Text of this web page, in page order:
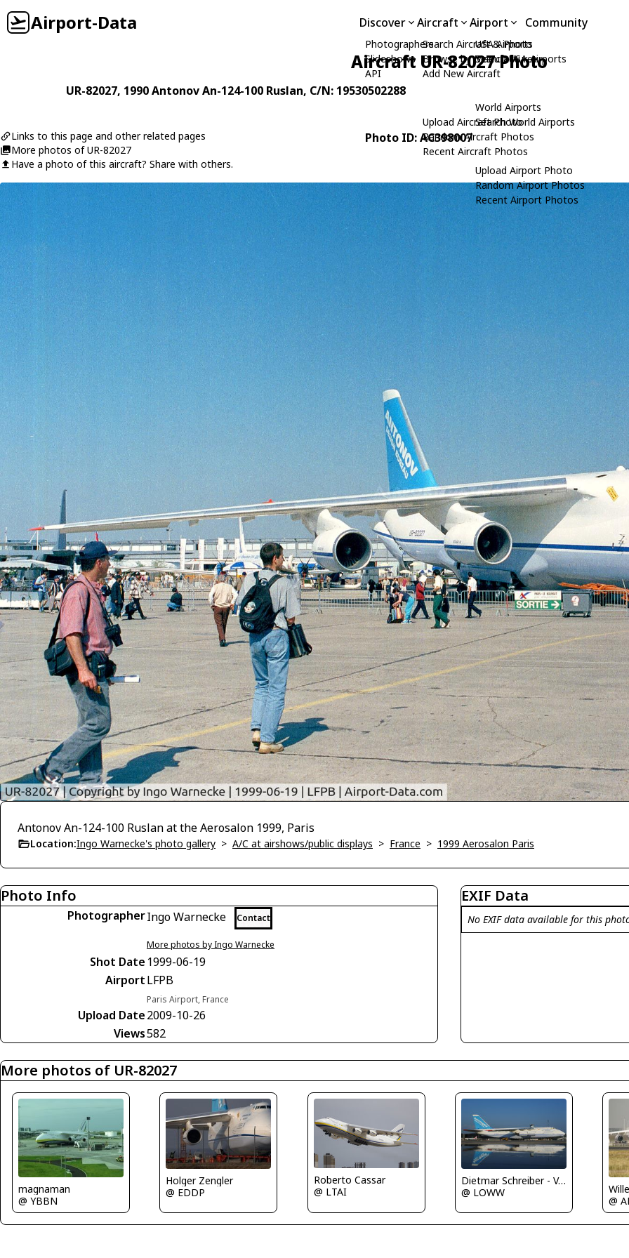
Airport-Data Discover
Photographers
Slideshows
API
Aircraft
Search Aircraft & Photo
Browse by Manufacturer
Add New Aircraft
Upload Aircraft Photo
Random Aircraft Photos
Recent Aircraft Photos
Airport
USA Airports
Search USA Airports
World Airports
Search World Airports
Upload Airport Photo
Random Airport Photos
Recent Airport Photos
Community
Aircraft UR-82027 Photo
UR-82027, 1990AntonovAn-124-100 Ruslan, C/N: 19530502288
Links to this page and other related pages
More photos of UR-82027
Have a photo of this aircraft? Share with others.
Photo ID: AC398007
Antonov An-124-100 Ruslan at the Aerosalon 1999, Paris
Location:Ingo Warnecke's photo gallery > A/C at airshows/public displays > France > 1999 Aerosalon Paris
Photo Info
PhotographerIngo Warnecke Contact
More photos by Ingo Warnecke
Shot Date 1999-06-19
AirportLFPB
Paris Airport, France
Upload Date2009-10-26
Views582
EXIF Data
No EXIF data available for this
More photos of UR-82027
magnaman
@ YBBN
Holger Zengler
@ EDDP
Roberto Cassar
@ LTAI
Dietmar Schreiber - VAP
@ LOWW
@